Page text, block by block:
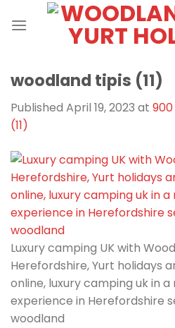
woodland tipis (11)
Published April 19, 2023 at
(11)
Luxury camping UK with
Herefordshire, Yurt holidays
online, luxury camping uk in
experience in Herefordshire
woodland